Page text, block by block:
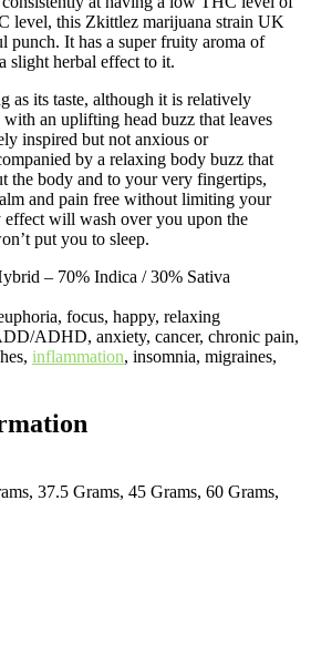
level, this Zkittlez marijuana strain UK
punch. It has a super fruity aroma of
slight herbal effect to it.
as its taste, although it is relatively
an uplifting head buzz that leaves
inspired but not anxious or
by a relaxing body buzz that
the body and to your very fingertips,
and pain free without limiting your
effect will wash over you upon the
put you to sleep.
– 70% Indica / 30% Sativa
focus, happy, relaxing
ADHD, anxiety, cancer, chronic pain,
inflammation, insomnia, migraines,
37.5 Grams, 45 Grams, 60 Grams,